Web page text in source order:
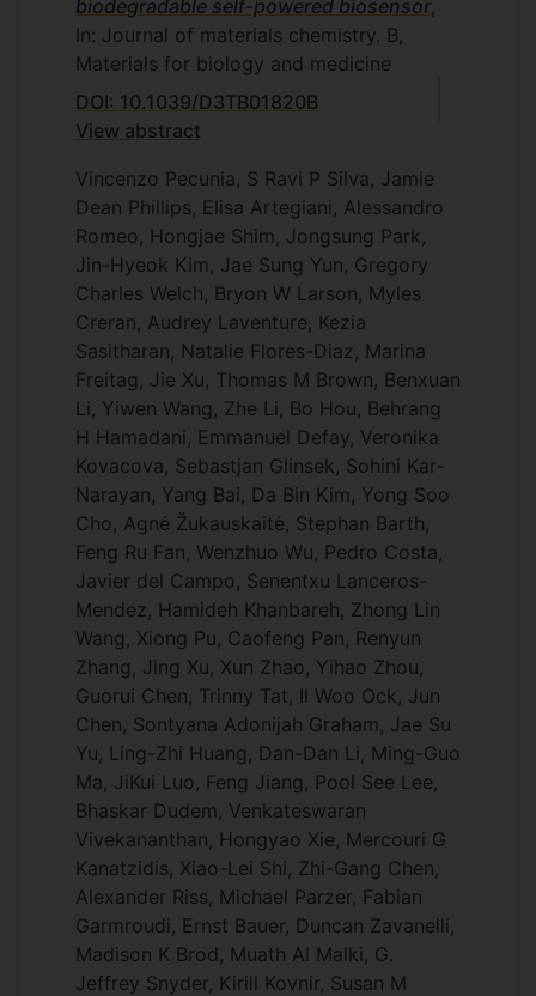
biodegradable self-powered biosensor,
In: Journal of materials chemistry. B,
Materials for biology and medicine
DOI: 10.1039/D3TB01820B
View abstract
Vincenzo Pecunia, S Ravi P Silva, Jamie
Dean Phillips, Elisa Artegiani, Alessandro
Romeo, Hongjae Shim, Jongsung Park,
Jin-Hyeok Kim, Jae Sung Yun, Gregory
Charles Welch, Bryon W Larson, Myles
Creran, Audrey Laventure, Kezia
Sasitharan, Natalie Flores-Diaz, Marina
Freitag, Jie Xu, Thomas M Brown, Benxuan
Li, Yiwen Wang, Zhe Li, Bo Hou, Behrang
H Hamadani, Emmanuel Defay, Veronika
Kovacova, Sebastjan Glinsek, Sohini Kar-
Narayan, Yang Bai, Da Bin Kim, Yong Soo
Cho, Agnė Žukauskaitė, Stephan Barth,
Feng Ru Fan, Wenzhuo Wu, Pedro Costa,
Javier del Campo, Senentxu Lanceros-
Mendez, Hamideh Khanbareh, Zhong Lin
Wang, Xiong Pu, Caofeng Pan, Renyun
Zhang, Jing Xu, Xun Zhao, Yihao Zhou,
Guorui Chen, Trinny Tat, Il Woo Ock, Jun
Chen, Sontyana Adonijah Graham, Jae Su
Yu, Ling-Zhi Huang, Dan-Dan Li, Ming-Guo
Ma, JiKui Luo, Feng Jiang, Pool See Lee,
Bhaskar Dudem, Venkateswaran
Vivekananthan, Hongyao Xie, Mercouri G
Kanatzidis, Xiao-Lei Shi, Zhi-Gang Chen,
Alexander Riss, Michael Parzer, Fabian
Garmroudi, Ernst Bauer, Duncan Zavanelli,
Madison K Brod, Muath Al Malki, G.
Jeffrey Snyder, Kirill Kovnir, Susan M